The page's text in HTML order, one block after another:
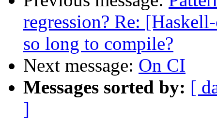
regression? Re:
so long to compile?
Next message: On CI
Messages sorted by: [
]